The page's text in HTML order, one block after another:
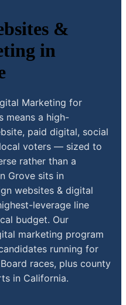
&
in
Marketing for
means a high-
paid digital, social
voters — sized to
rather than a
Grove sits in
websites & digital
leverage line
budget. Our
marketing program
running for
races, plus county
in California.